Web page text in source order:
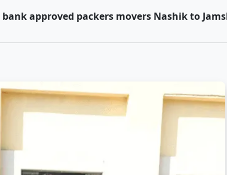
bank approved packers movers Nashik to